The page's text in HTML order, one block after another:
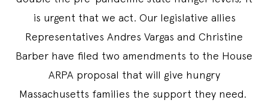
is urgent that we act. Our legislative allies
Representatives Andres Vargas and Christine
Barber have filed two amendments to the House
ARPA proposal that will give hungry
Massachusetts families the support they need.